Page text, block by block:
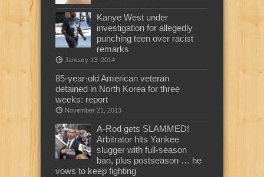
Kanye West under
investigation for allegedly
punching teen over racist
remarks
January 13, 2014
85-year-old American veteran
detained in North Korea for three
weeks: report
November 21, 2013
A-Rod gets SLAMMED!
Arbitrator hits Yankee
slugger with full-season
ban, plus postseason … he
vows to keep fighting